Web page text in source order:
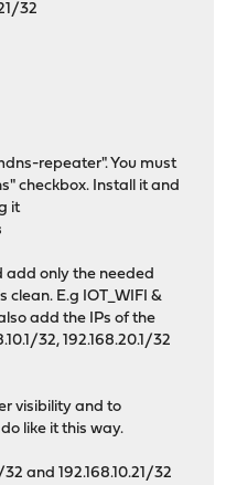
32
repeater". You must
checkbox. Install it and
it
add only the needed
clean. E.g IOT_WIFI &
add the IPs of the
32, 192.168.20.1/32
visibility and to
like it this way.
and 192.168.10.21/32